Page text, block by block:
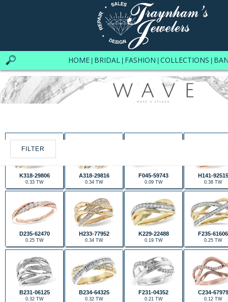
HOME BRIDAL FASHION COLLECTIONS
FILTER
K318-29806
0.33 TW
A318-29816
0.34 TW
F045-59743
0.09 TW
H141-92515
0.38 TW
D235-62470
0.25 TW
H233-77952
0.34 TW
K229-22488
0.19 TW
F235-61606
0.25 TW
B231-06125
0.32 TW
B234-64325
0.32 TW
F231-04352
0.21 TW
C234-67979
0.12 TW